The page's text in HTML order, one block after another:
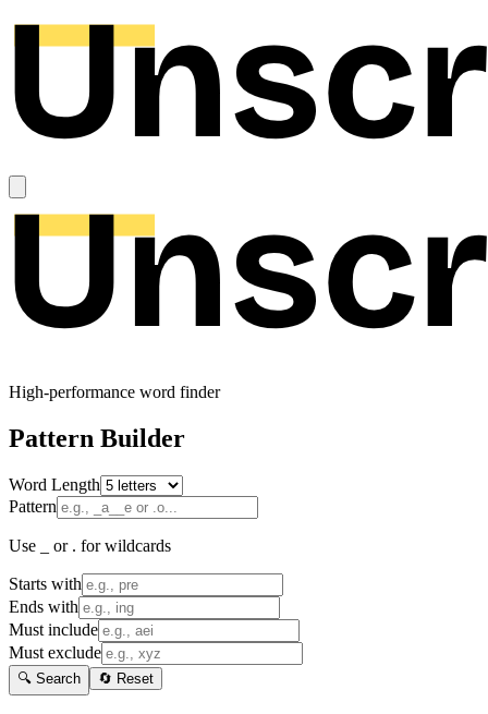
High-performance word finder
Pattern Builder
Word Length
Pattern
Use _ or . for wildcards
Starts with
Ends with
Must include
Must exclude
🔍 Search 🔄 Reset